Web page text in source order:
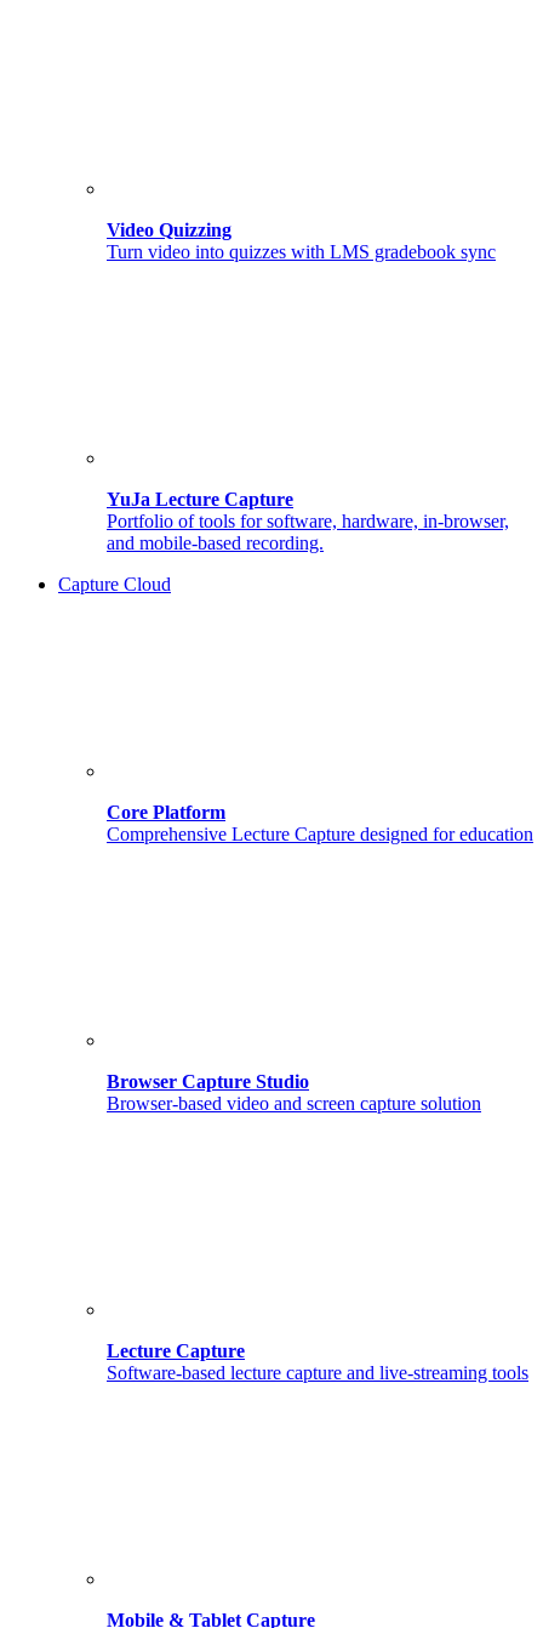
Video Quizzing
Turn video into quizzes with LMS gradebook sync
YuJa Lecture Capture
Portfolio of tools for software, hardware, in-browser,
and mobile-based recording.
Capture Cloud
Core Platform
Comprehensive Lecture Capture designed for education
Browser Capture Studio
Browser-based video and screen capture solution
Lecture Capture
Software-based lecture capture and live-streaming tools
Mobile & Tablet Capture